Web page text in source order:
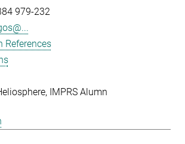
979-232
References
IMPRS Alumn